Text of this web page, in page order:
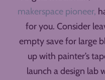
makerspace pioneer,
for you. Consider
empty save for large
up with painter’s
launch a design lab